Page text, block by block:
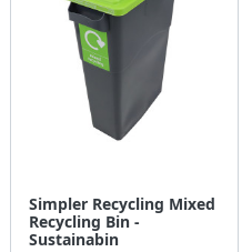
Simpler Recycling Mixed
Recycling Bin -
Sustainabin